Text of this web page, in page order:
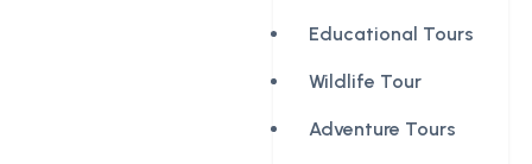
Educational Tours
Wildlife Tour
Adventure Tours